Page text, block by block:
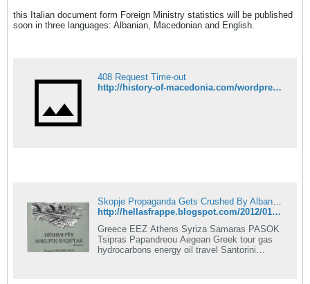
this Italian document form Foreign Ministry statistics will be published
soon in three languages: Albanian, Macedonian and English.
408 Request Time-out
http://history-of-macedonia.com/wordpress/2011/11/18/in-1912-skopje-had-80-percent-albanian-population/
Skopje Propaganda Gets Crushed By Albanian Historian
http://hellasfrappe.blogspot.com/2012/01/skopje-propaganda-gets-crushed-by.html
Greece EEZ Athens Syriza Samaras PASOK
Tsipras Papandreou Aegean Greek tour gas
hydrocarbons energy oil travel Santorini